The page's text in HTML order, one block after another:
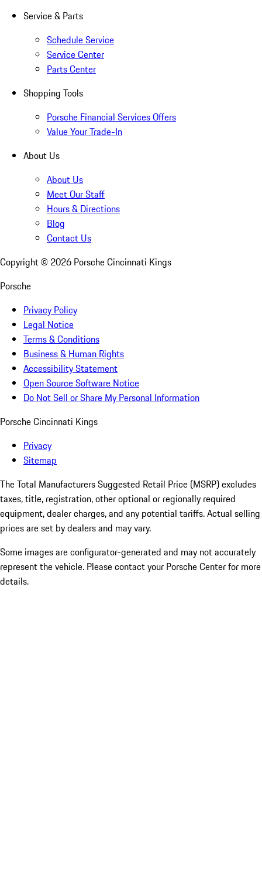
Service & Parts
Schedule Service
Service Center
Parts Center
Shopping Tools
Porsche Financial Services Offers
Value Your Trade-In
About Us
About Us
Meet Our Staff
Hours & Directions
Blog
Contact Us
Copyright © 2026 Porsche Cincinnati Kings
Porsche
Privacy Policy
Legal Notice
Terms & Conditions
Business & Human Rights
Accessibility Statement
Open Source Software Notice
Do Not Sell or Share My Personal Information
Porsche Cincinnati Kings
Privacy
Sitemap
The Total Manufacturers Suggested Retail Price (MSRP) excludes
taxes, title, registration, other optional or regionally required
equipment, dealer charges, and any potential tariffs. Actual selling
prices are set by dealers and may vary.
Some images are configurator-generated and may not accurately
represent the vehicle. Please contact your Porsche Center for more
details.